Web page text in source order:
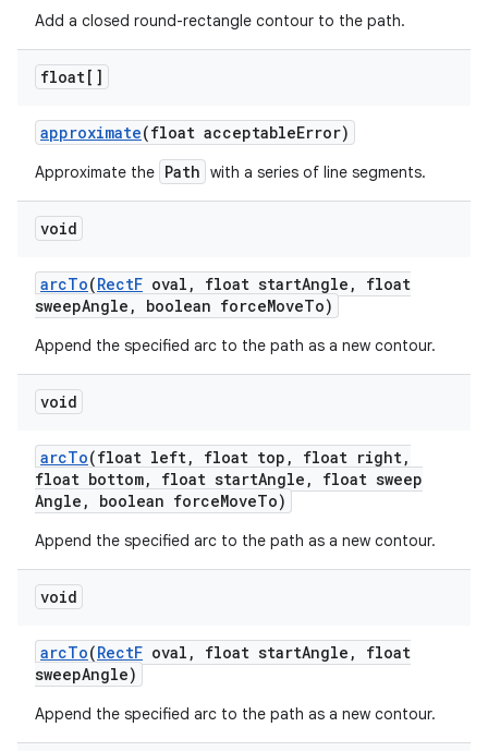
Add a closed round-rectangle contour to the path.
float[]
approximate(float acceptableError)
Approximate the Path with a series of line segments.
void
arcTo(RectF oval , float startAngle ,
float
sweepAngle , boolean forceMoveTo)
Append the specified arc to the path as a new contour.
void
arcTo(float left, float top , float right,
float bottom, float startAngle ,
float sweep
Angle , boolean forceMoveTo)
Append the specified arc to the path as a new contour.
void
arcTo(RectF oval , float startAngle ,
float
sweepAngle)
Append the specified arc to the path as a new contour.